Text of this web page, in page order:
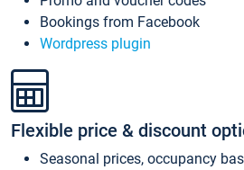
Bookings from Facebook
Wordpress plugin
Flexible price & discount
Seasonal prices, occupancy